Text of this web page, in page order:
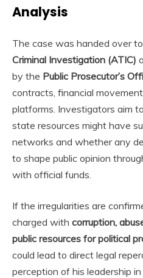
Analysis
The case was handed over
Criminal Investigation (ATIC)
by the Public Prosecutor’s
contracts, financial
platforms. Investigators aim
state resources might have
networks and whether any
to shape public opinion
with official funds.
If the irregularities are
charged with corruption,
public resources for political
could lead to direct legal
perception of his leadership in